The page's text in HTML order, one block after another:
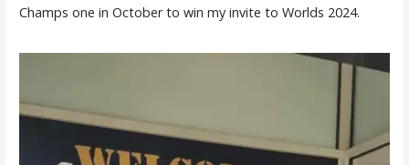
Champs one in October to win my invite to Worlds 2024.